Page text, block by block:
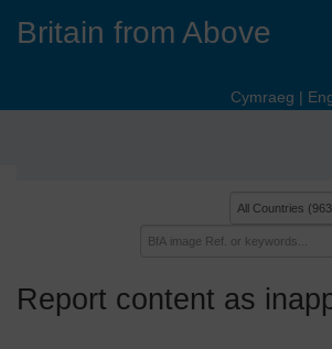
Britain from Above
Cymraeg |
Report content as